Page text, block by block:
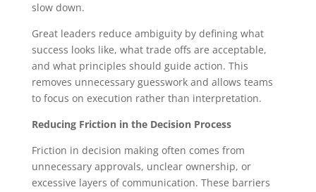
slow down.
Great leaders reduce ambiguity by defining what
success looks like, what trade offs are acceptable,
and what principles should guide action. This
removes unnecessary guesswork and allows teams
to focus on execution rather than interpretation.
Reducing Friction in the Decision Process
Friction in decision making often comes from
unnecessary approvals, unclear ownership, or
excessive layers of communication. These barriers